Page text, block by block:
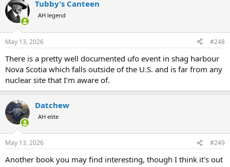
c
t
i
s
Tubby’s Canteen
AH legend
May 13, 2026 #248
There is a pretty well documented ufo event in shag harbour
Nova Scotia which falls outside of the U.S. and is far from any
nuclear site that I’m aware of.
Datchew
AH elite
May 13, 2026 #249
Another book you may find interesting, though I think it's out